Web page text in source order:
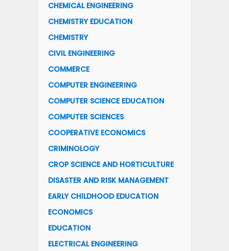
CHEMICAL ENGINEERING
CHEMISTRY EDUCATION
CHEMISTRY
CIVIL ENGINEERING
COMMERCE
COMPUTER ENGINEERING
COMPUTER SCIENCE EDUCATION
COMPUTER SCIENCES
COOPERATIVE ECONOMICS
CRIMINOLOGY
CROP SCIENCE AND HORTICULTURE
DISASTER AND RISK MANAGEMENT
EARLY CHILDHOOD EDUCATION
ECONOMICS
EDUCATION
ELECTRICAL ENGINEERING